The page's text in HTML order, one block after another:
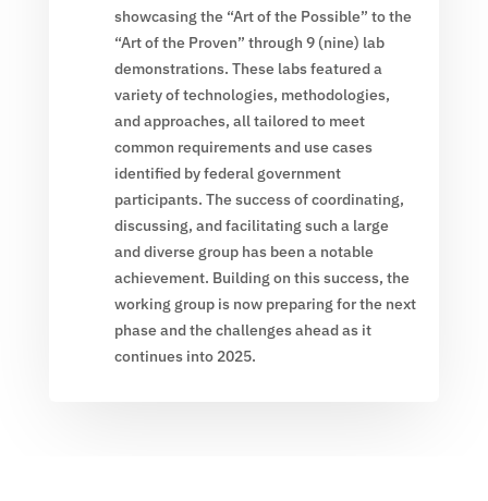
showcasing the “Art of the Possible” to the
“Art of the Proven” through 9 (nine) lab
demonstrations. These labs featured a
variety of technologies, methodologies,
and approaches, all tailored to meet
common requirements and use cases
identified by federal government
participants. The success of coordinating,
discussing, and facilitating such a large
and diverse group has been a notable
achievement. Building on this success, the
working group is now preparing for the next
phase and the challenges ahead as it
continues into 2025.